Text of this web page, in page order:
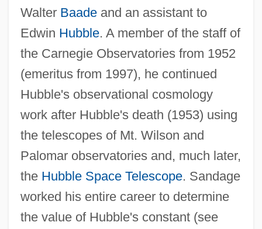
Walter Baadeand an assistant to
Edwin Hubble. A member of the staff of
the Carnegie Observatories from 1952
(emeritus from 1997), he continued
Hubble's observational cosmology
work after Hubble's death (1953) using
the telescopes of Mt. Wilson and
Palomar observatories and, much later,
the Hubble Space Telescope. Sandage
worked his entire career to determine
the value of Hubble's constant (see
Sandage, Allan R(ex)
Sanda, Dominique (1948–)
Sand.
Sand-Lance
Sand-Eel